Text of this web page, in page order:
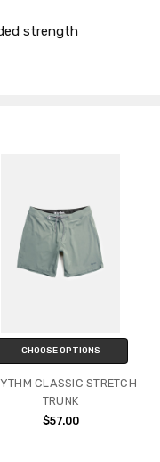
strength
CHOOSE OPTIONS
CLASSIC STRETCH
TRUNK
$57.00